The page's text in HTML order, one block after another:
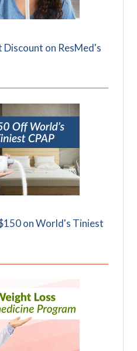
on ResMed's
on World's Tiniest